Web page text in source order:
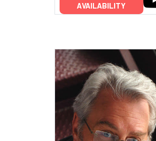
AVAILABILITY
Add to My List